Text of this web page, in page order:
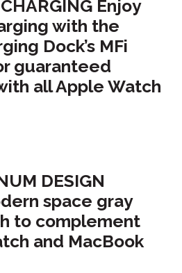
Enjoy
with the
Dock’s MFi
guaranteed
all Apple Watch
DESIGN
space gray
to complement
and MacBook